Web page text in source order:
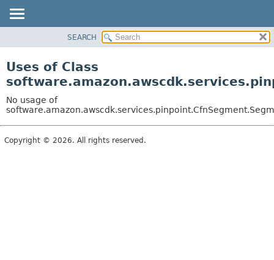
CLASS
TREE
DEPRECATED
INDEX
SEARCH
Uses of Class
No usage of
Copyright © 2026. All rights reserved.